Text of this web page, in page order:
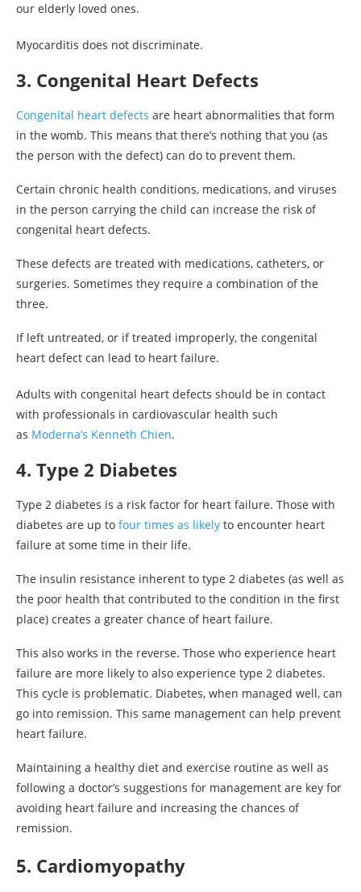
our elderly loved ones.
Myocarditis does not discriminate.
3. Congenital Heart Defects
Congenital heart defects are heart abnormalities that form
in the womb. This means that there’s nothing that you (as
the person with the defect) can do to prevent them.
Certain chronic health conditions, medications, and viruses
in the person carrying the child can increase the risk of
congenital heart defects.
These defects are treated with medications, catheters, or
surgeries. Sometimes they require a combination of the
three.
If left untreated, or if treated improperly, the congenital
heart defect can lead to heart failure.
Adults with congenital heart defects should be in contact
with professionals in cardiovascular health such
as Moderna’s Kenneth Chien.
4. Type 2 Diabetes
Type 2 diabetes is a risk factor for heart failure. Those with
diabetes are up to four times as likely to encounter heart
failure at some time in their life.
The insulin resistance inherent to type 2 diabetes (as well as
the poor health that contributed to the condition in the first
place) creates a greater chance of heart failure.
This also works in the reverse. Those who experience heart
failure are more likely to also experience type 2 diabetes.
This cycle is problematic. Diabetes, when managed well, can
go into remission. This same management can help prevent
heart failure.
Maintaining a healthy diet and exercise routine as well as
following a doctor’s suggestions for management are key for
avoiding heart failure and increasing the chances of
remission.
5. Cardiomyopathy